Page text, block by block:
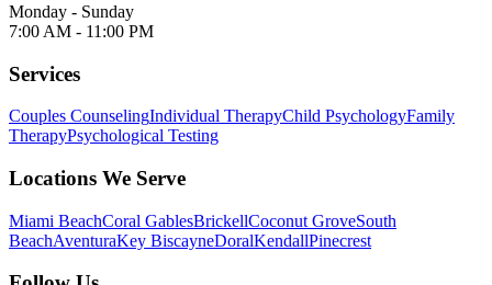
Monday - Sunday
7:00 AM - 11:00 PM
Services
Couples CounselingIndividual TherapyChild PsychologyFamily
TherapyPsychological Testing
Locations We Serve
Miami BeachCoral GablesBrickellCoconut GroveSouth
BeachAventuraKey BiscayneDoralKendallPinecrest